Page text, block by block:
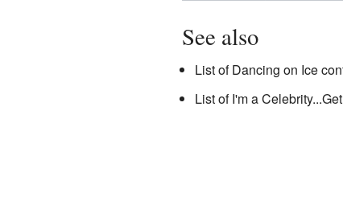
See also
List of Dancing on Ice
List of I'm a